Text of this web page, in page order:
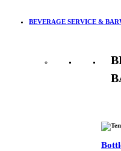
BEVERAGE SERVICE &